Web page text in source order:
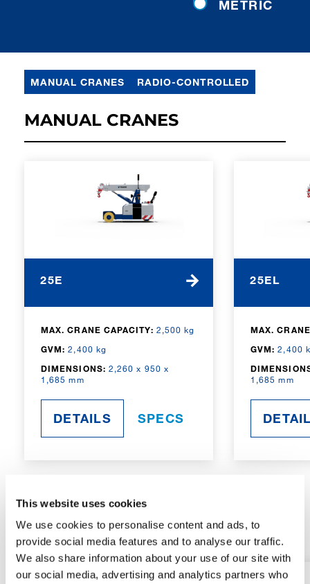
This website uses cookies
We use cookies to personalise content and ads, to
provide social media features and to analyse our traffic.
We also share information about your use of our site with
our social media, advertising and analytics partners who
METRIC
MANUAL CRANES RADIO-CONTROLLED
MANUAL CRANES
25E
MAX. CRANE CAPACITY: 2,500 kg
GVM: 2,400 kg
DIMENSIONS: 2,260 x 950 x
1,685 mm
DETAILS SPECS
25EL
MAX.
GVM: 2,400
1,685 mm
RADIO-CONTROLLED